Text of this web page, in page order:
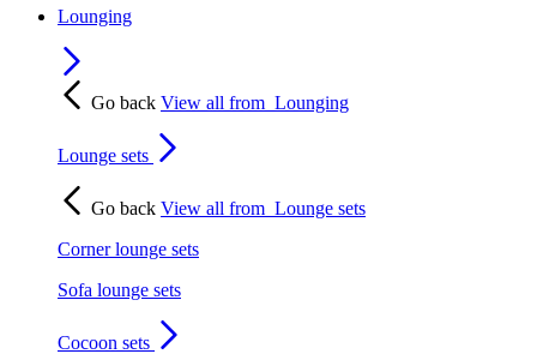
Lounging
Go back View all from Lounging
Lounge sets
Go back View all from Lounge sets
Corner lounge sets
Sofa lounge sets
Cocoon sets